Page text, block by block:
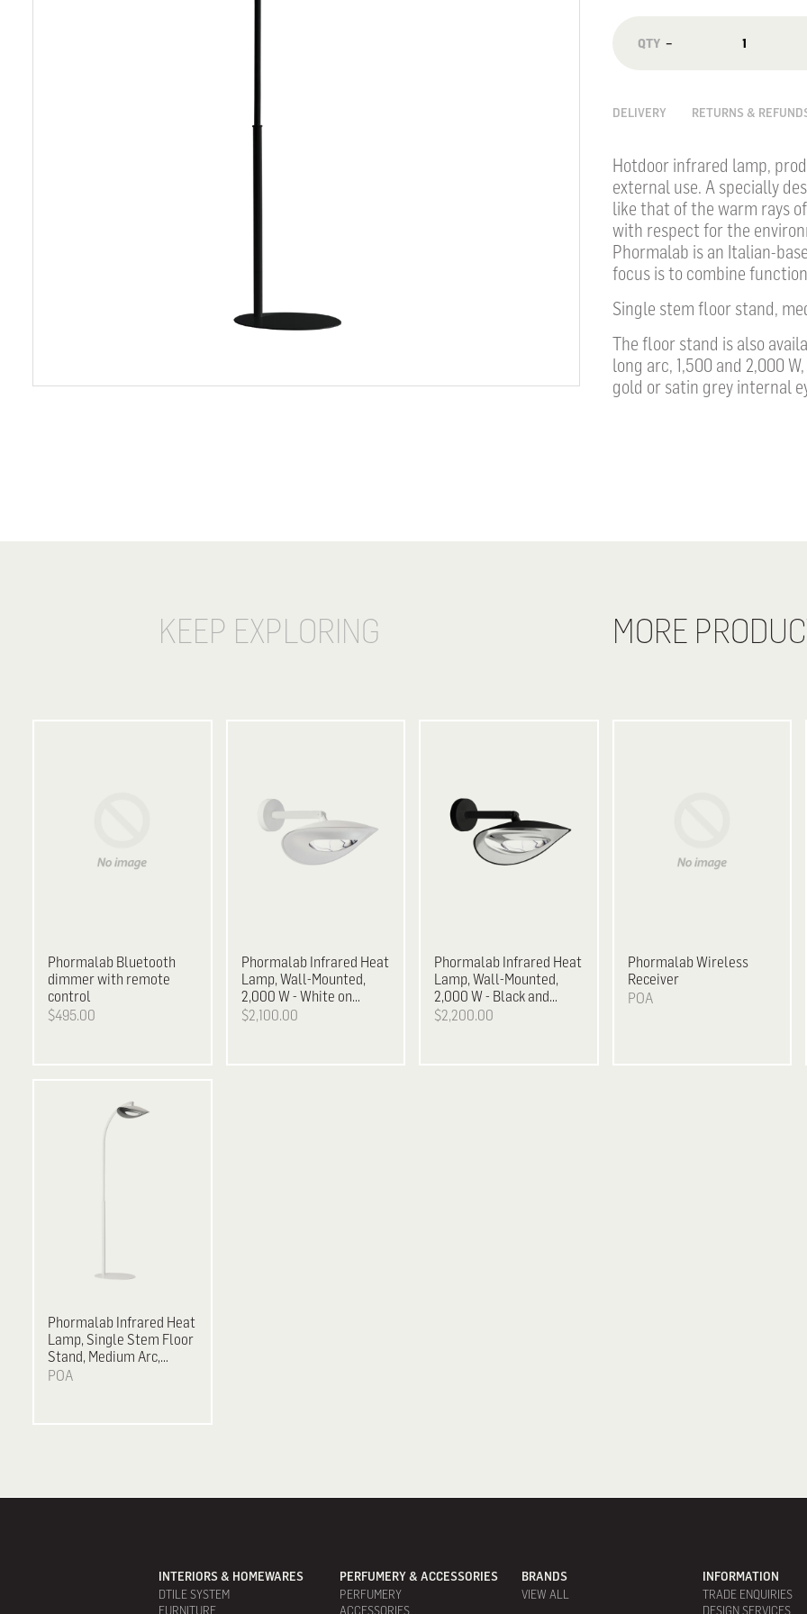
−
DELIVERY RETURNS &
Hotdoor infrared lamp,
external use. A specially
like that of the warm rays
with respect for the
Phormalab is an Italian-
focus is to combine
Single stem floor stand,
The floor stand is also
long arc, 1,500 and 2,000
gold or satin grey internal
KEEP EXPLORING MORE
Phormalab Bluetooth
dimmer with remote
control
$495.00
Phormalab Infrared Heat
Lamp, Wall-Mounted,
2,000 W - White on
White
$2,100.00
Phormalab Infrared Heat
Lamp, Wall-Mounted,
2,000 W - Black and
Chrome
$2,200.00
Phormalab Wireless
Receiver
POA
Phormalab Infrared Heat
Lamp, Single Stem Floor
Stand, Medium Arc,
2,000 W - White on Satin
POA
INTERIORS & HOMEWARES
DTILE SYSTEM
FURNITURE
PERFUMERY & ACCESSORIES
PERFUMERY
ACCESSORIES
BRANDS
VIEW ALL
INFORMATION
TRADE ENQUIRIES
DESIGN SERVICES